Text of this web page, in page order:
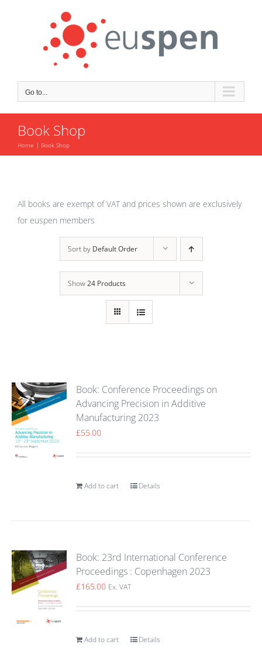
Go to...
Book Shop
Home Book Shop
All books are exempt of VAT and prices shown are exclusively
for euspen members
Sort by Default Order
Show24 Products
Book: Conference Proceedings on
Advancing Precision in Additive
Manufacturing 2023
£55.00
Add to cart Details
Book: 23rd International Conference
Proceedings : Copenhagen 2023
£165.00 Ex. VAT
Add to cart Details